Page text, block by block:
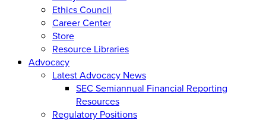
Ethics Council
Career Center
Store
Resource Libraries
Advocacy
Latest Advocacy News
SEC Semiannual Financial Reporting
Resources
Regulatory Positions